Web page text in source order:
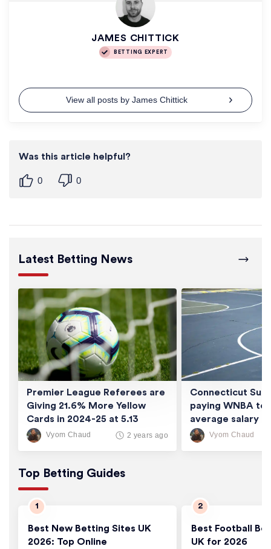
JAMES CHITTICK
BETTING EXPERT
View all posts by James Chittick
Was this article helpful?
0 0
Latest Betting News
Vyom Chaud 2 years ago
Premier League Referees are
Giving 21.6% More Yellow
Cards in 2024-25 at 5.13
Cards/Game
Vyom Chaud
Connecticut Sun
paying WNBA
average salary
thousand
Top Betting Guides
Best New Betting Sites UK
2026: Top Online
Best Football
UK for 2026